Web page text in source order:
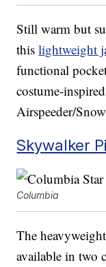
Still warm but
thislightweight
functional
costume-
Airspeeder/
Skywalker
Columbia
The
available in two